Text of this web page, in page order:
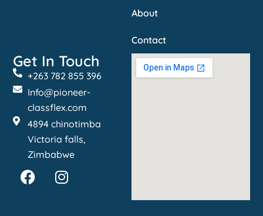
About
Contact
Get In Touch
+263 782 855 396
Info@pioneer-
classflex.com
4894 chinotimba
Victoria falls,
Zimbabwe